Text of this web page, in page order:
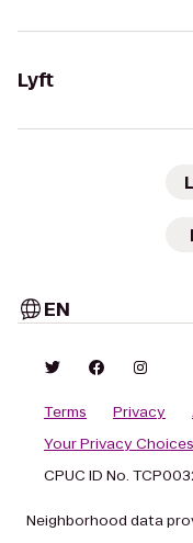
Lyft
EN
Terms Privacy
Your Privacy Choices
CPUC ID No.
Neighborhood data